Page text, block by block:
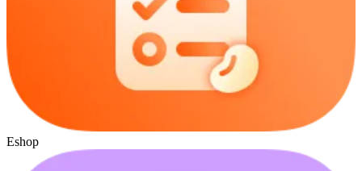
Eshop